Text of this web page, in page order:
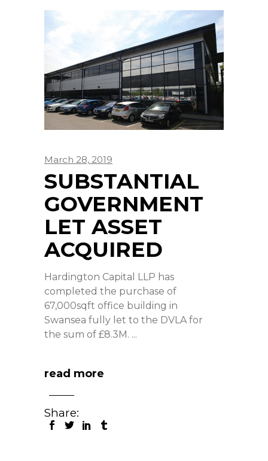
March 28, 2019
SUBSTANTIAL
GOVERNMENT
LET ASSET
ACQUIRED
Hardington Capital LLP has
completed the purchase of
67,000sqft office building in
Swansea fully let to the DVLA for
the sum of £8.3M.
read more
Share: